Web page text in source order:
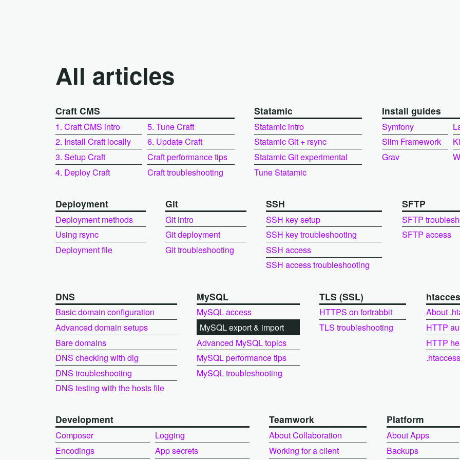
All articles
Craft CMS
1. Craft CMS intro
2. Install Craft locally
3. Setup Craft
4. Deploy Craft
5. Tune Craft
6. Update Craft
Craft performance tips
Craft troubleshooting
Statamic
Statamic intro
Statamic Git + rsync
Statamic Git experimental
Tune Statamic
Install guides
Symfony
Slim Framework
Grav
Deployment
Deployment methods
Using rsync
Deployment file
Git
Git intro
Git deployment
Git troubleshooting
SSH
SSH key setup
SSH key troubleshooting
SSH access
SSH access troubleshooting
SFTP
SFTP
SFTP access
DNS
Basic domain configuration
Advanced domain setups
Bare domains
DNS checking with dig
DNS troubleshooting
DNS testing with the hosts file
MySQL
MySQL access
MySQL export & import
Advanced MySQL topics
MySQL performance tips
MySQL troubleshooting
TLS (SSL)
HTTPS on fortrabbit
TLS troubleshooting
About
HTTP
HTTP
Development
Composer
Encodings
Logging
App secrets
Teamwork
About Collaboration
Working for a client
Platform
About Apps
Backups